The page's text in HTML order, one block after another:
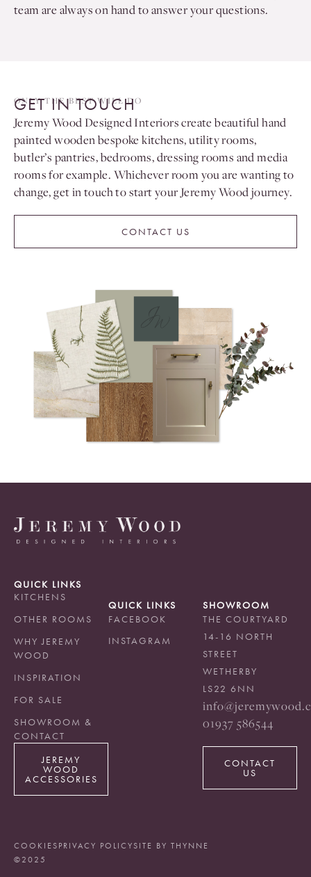
team are always on hand to answer your questions.
ONLY THE BEST WILL DO
GET IN TOUCH
Jeremy Wood Designed Interiors create beautiful hand
painted wooden bespoke kitchens, utility rooms,
butler’s pantries, bedrooms, dressing rooms and media
rooms for example. Whichever room you are wanting to
change, get in touch to start your Jeremy Wood journey.
CONTACT US
QUICK LINKS
KITCHENS
OTHER ROOMS
WHY JEREMY
WOOD
INSPIRATION
FOR SALE
SHOWROOM &
CONTACT
JEREMY
WOOD
ACCESSORIES
QUICK LINKS
FACEBOOK
INSTAGRAM
SHOWROOM
THE COURTYARD
14-16 NORTH
STREET
WETHERBY
LS22 6NN
01937 586544
CONTACT
US
©2025
COOKIESPRIVACY POLICYSITE BY THYNNE